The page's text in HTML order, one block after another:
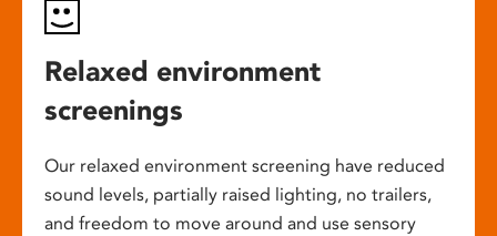
Relaxed environment
screenings
Our relaxed environment screening have reduced
sound levels, partially raised lighting, no trailers,
and freedom to move around and use sensory